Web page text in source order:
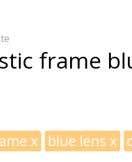
frame
x blue lens x